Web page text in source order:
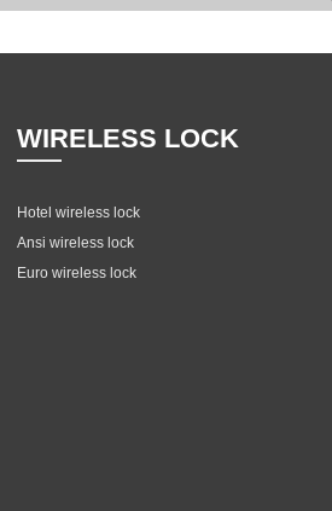
WIRELESS LOCK
Hotel wireless lock
Ansi wireless lock
Euro wireless lock